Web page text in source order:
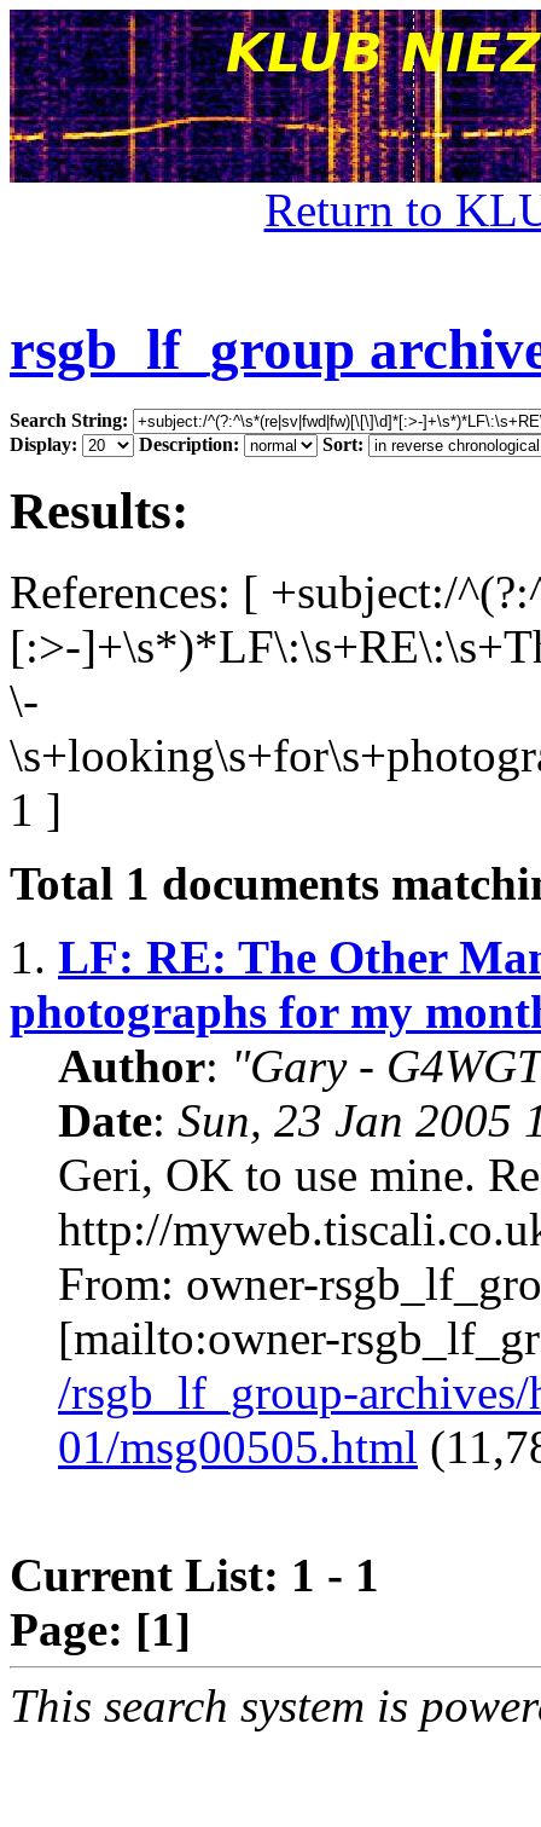
Return to
rsgb_lf_group
Search String:
Display:
Description: Sort:
Results:
References: [ +subject:/
[:>-
\-
1 ]
Total 1 documents
1. LF: RE: The Other
photographs for my
Author: "Gary -
Date: Sun, 23 Jan 2005
Geri, OK to use mine.
http://
From: owner-
[mailto:owner-
/rsgb_lf_group-
01/msg00505.html
Current List: 1 - 1
Page: [1]
This search system is